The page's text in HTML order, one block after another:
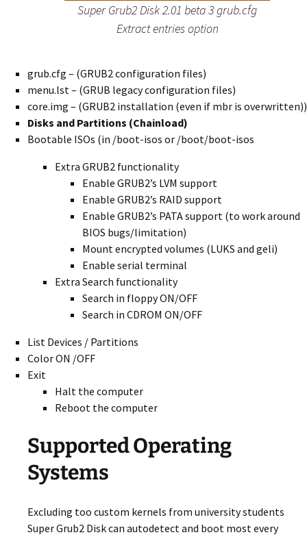
Super Grub2 Disk 2.01 beta 3 grub.cfg
Extract entries option
grub.cfg – (GRUB2 configuration files)
menu.lst – (GRUB legacy configuration files)
core.img – (GRUB2 installation (even if mbr is overwritten))
Disks and Partitions (Chainload)
Bootable ISOs (in /boot-isos or /boot/boot-isos
Extra GRUB2 functionality
Enable GRUB2’s LVM support
Enable GRUB2’s RAID support
Enable GRUB2’s PATA support (to work around
BIOS bugs/limitation)
Mount encrypted volumes (LUKS and geli)
Enable serial terminal
Extra Search functionality
Search in floppy ON/OFF
Search in CDROM ON/OFF
List Devices / Partitions
Color ON /OFF
Exit
Halt the computer
Reboot the computer
Supported Operating
Systems
Excluding too custom kernels from university students
Super Grub2 Disk can autodetect and boot most every